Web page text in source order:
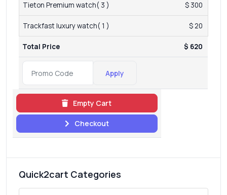
Tieton Premium watch( 3 ) $ 300
Trackfast luxury watch( 1 ) $ 20
Total Price $ 620
Apply
Empty Cart
Checkout
Quick2cart Categories